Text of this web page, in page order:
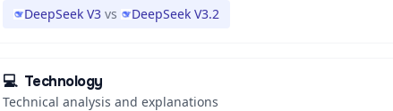
DeepSeek V3 vs DeepSeek V3.2
💻 Technology
Technical analysis and explanations